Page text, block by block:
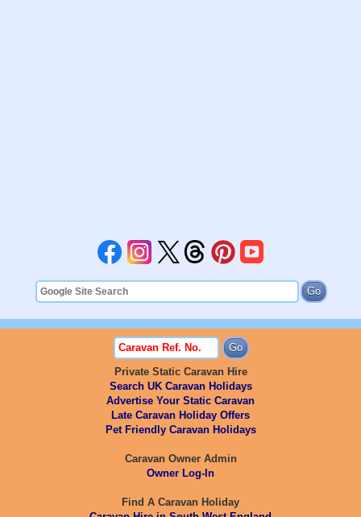
Private Static Caravan Hire
Search UK Caravan Holidays
Advertise Your Static Caravan
Late Caravan Holiday Offers
Pet Friendly Caravan Holidays
Caravan Owner Admin
Owner Log-In
Find A Caravan Holiday